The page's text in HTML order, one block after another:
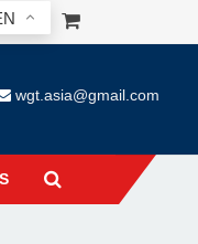
wgt.asia@gmail.com